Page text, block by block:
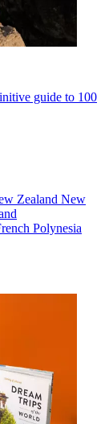
guide to 100
Zealand New
Polynesia